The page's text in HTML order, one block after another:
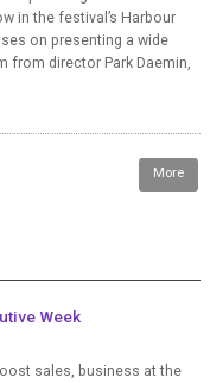
in the festival’s Harbour
on presenting a wide
from director Park Daemin,
More
Week
sales, business at the